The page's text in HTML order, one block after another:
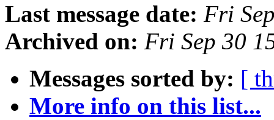
Last message date: Fri
Archived on: Fri Sep 30
Messages sorted by: [
More info on this list...